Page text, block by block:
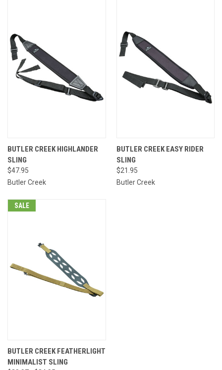
BUTLER CREEK HIGHLANDER
SLING
$47.95
Butler Creek
BUTLER CREEK EASY RIDER
SLING
$21.95
Butler Creek
SALE
BUTLER CREEK FEATHERLIGHT
MINIMALIST SLING